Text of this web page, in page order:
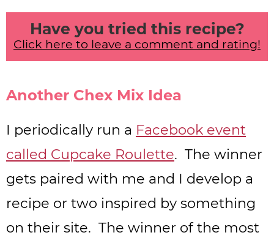
Have you tried this recipe?
Click here to leave a comment and rating!
Another Chex Mix Idea
I periodically run a Facebook event
called Cupcake Roulette. The winner
gets paired with me and I develop a
recipe or two inspired by something
on their site. The winner of the most